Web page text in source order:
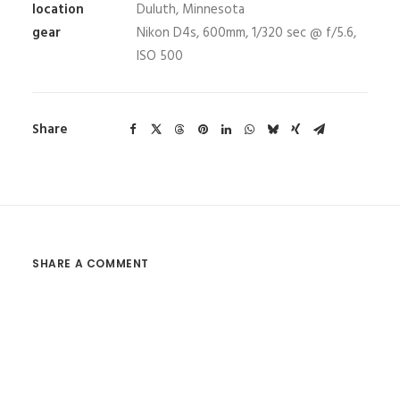
location
Duluth, Minnesota
gear
Nikon D4s, 600mm, 1/320 sec @ f/5.6,
ISO 500
Share
SHARE A COMMENT